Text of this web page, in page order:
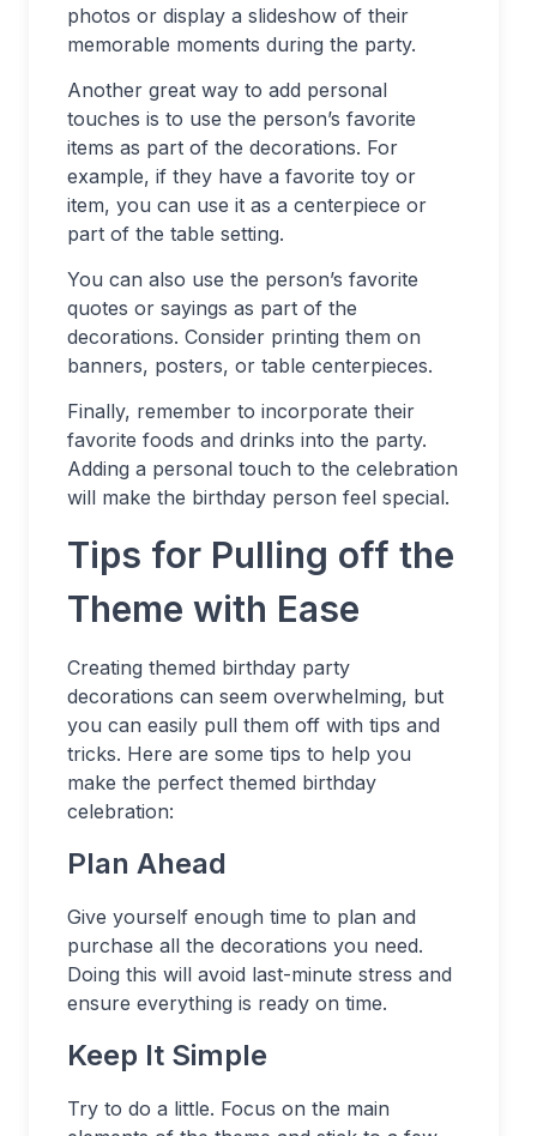
photos or display a slideshow of their
memorable moments during the party.
Another great way to add personal
touches is to use the person’s favorite
items as part of the decorations. For
example, if they have a favorite toy or
item, you can use it as a centerpiece or
part of the table setting.
You can also use the person’s favorite
quotes or sayings as part of the
decorations. Consider printing them on
banners, posters, or table centerpieces.
Finally, remember to incorporate their
favorite foods and drinks into the party.
Adding a personal touch to the celebration
will make the birthday person feel special.
Tips for Pulling off the
Theme with Ease
Creating themed birthday party
decorations can seem overwhelming, but
you can easily pull them off with tips and
tricks. Here are some tips to help you
make the perfect themed birthday
celebration:
Plan Ahead
Give yourself enough time to plan and
purchase all the decorations you need.
Doing this will avoid last-minute stress and
ensure everything is ready on time.
Keep It Simple
Try to do a little. Focus on the main